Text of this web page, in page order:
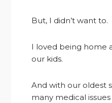
But, I didn’t want to.
I loved being home
our kids.
And with our oldest
many medical